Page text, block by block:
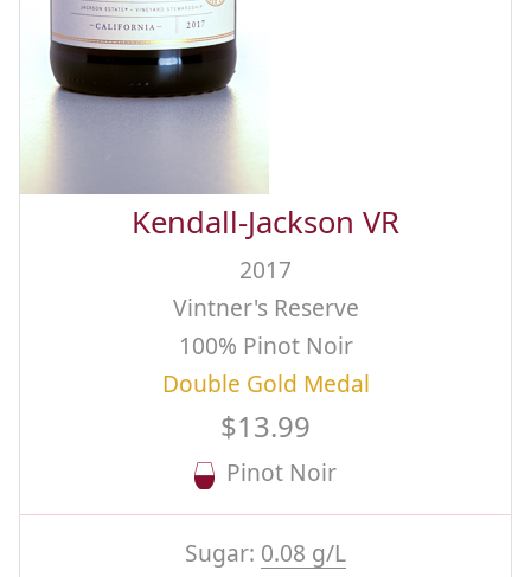
Kendall-Jackson VR
2017
Vintner's Reserve
100% Pinot Noir
Double Gold Medal
$13.99
Pinot Noir
Sugar: 0.08 g/L